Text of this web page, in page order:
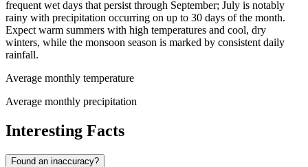
frequent wet days that persist through September; July is notably
rainy with precipitation occurring on up to 30 days of the month.
Expect warm summers with high temperatures and cool, dry
winters, while the monsoon season is marked by consistent daily
rainfall.
Average monthly temperature
Average monthly precipitation
Interesting Facts
Found an inaccuracy?